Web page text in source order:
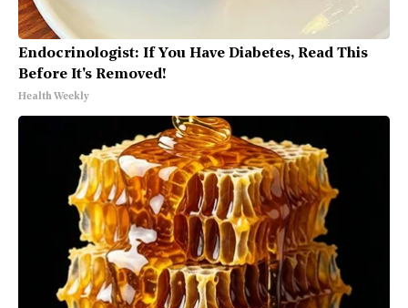
Endocrinologist: If You Have Diabetes, Read This
Before It's Removed!
Health Weekly